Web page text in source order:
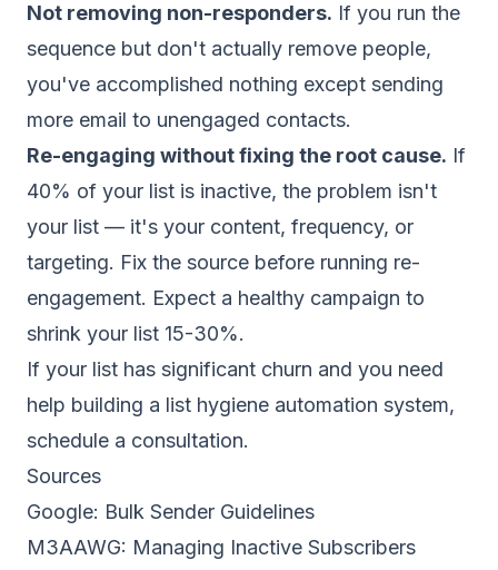
Not removing non-responders. If you run the
sequence but don't actually remove people,
you've accomplished nothing except sending
more email to unengaged contacts.
Re-engaging without fixing the root cause. If
40% of your list is inactive, the problem isn't
your list — it's your content, frequency, or
targeting. Fix the source before running re-
engagement. Expect a healthy campaign to
shrink your list 15-30%.
If your list has significant churn and you need
help building a list hygiene automation system,
schedule a consultation.
Sources
Google: Bulk Sender Guidelines
M3AAWG: Managing Inactive Subscribers